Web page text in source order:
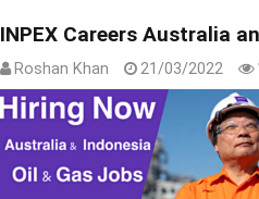
INPEX Careers Australia
Roshan Khan 21/03/2022